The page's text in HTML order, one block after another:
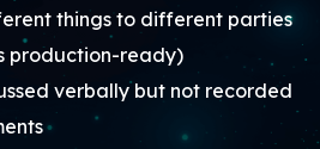
things to different parties
production-ready)
verbally but not recorded